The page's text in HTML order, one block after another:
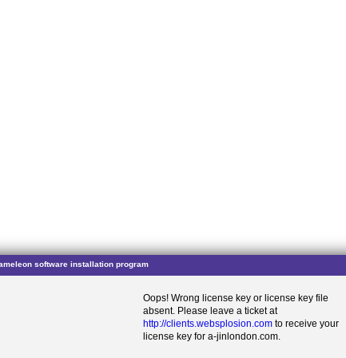
software installation program
Oops! Wrong license key or license key file
absent. Please leave a ticket at
http://clients.websplosion.com to receive your
license key for a-jinlondon.com.